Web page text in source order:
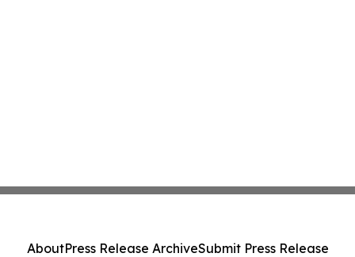
AboutPress Release ArchiveSubmit Press Release